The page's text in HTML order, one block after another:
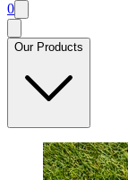
0
Our Products